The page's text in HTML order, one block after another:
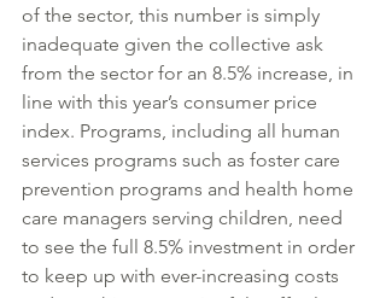
of the sector, this number is simply
inadequate given the collective ask
from the sector for an 8.5% increase, in
line with this year’s consumer price
index. Programs, including all human
services programs such as foster care
prevention programs and health home
care managers serving children, need
to see the full 8.5% investment in order
to keep up with ever-increasing costs